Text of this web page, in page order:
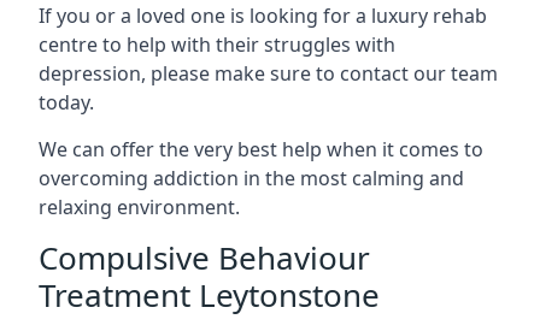
If you or a loved one is looking for a luxury rehab
centre to help with their struggles with
depression, please make sure to contact our team
today.
We can offer the very best help when it comes to
overcoming addiction in the most calming and
relaxing environment.
Compulsive Behaviour
Treatment Leytonstone